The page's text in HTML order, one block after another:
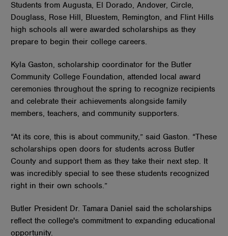
Students from Augusta, El Dorado, Andover, Circle,
Douglass, Rose Hill, Bluestem, Remington, and Flint Hills
high schools all were awarded scholarships as they
prepare to begin their college careers.
Kyla Gaston, scholarship coordinator for the Butler
Community College Foundation, attended local award
ceremonies throughout the spring to recognize recipients
and celebrate their achievements alongside family
members, teachers, and community supporters.
“At its core, this is about community,” said Gaston. “These
scholarships open doors for students across Butler
County and support them as they take their next step. It
was incredibly special to see these students recognized
right in their own schools.”
Butler President Dr. Tamara Daniel said the scholarships
reflect the college's commitment to expanding educational
opportunity.